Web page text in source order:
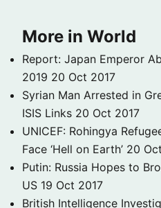
More in World
Report: Japan Emperor
2019 20 Oct 2017
Syrian Man Arrested in
ISIS Links 20 Oct 2017
UNICEF: Rohingya
Face ‘Hell on Earth’ 20
Putin: Russia Hopes to
US 19 Oct 2017
British Intelligence